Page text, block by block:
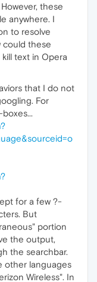
these
anywhere. I
to resolve
could these
text in Opera
that I do not
For
for a few ?-
But
portion
the output,
the searchbar.
other languages
Wireless". In